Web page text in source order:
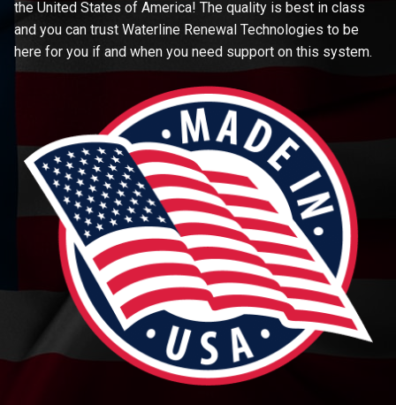
the United States of America! The quality is best in class
and you can trust Waterline Renewal Technologies to be
here for you if and when you need support on this system.